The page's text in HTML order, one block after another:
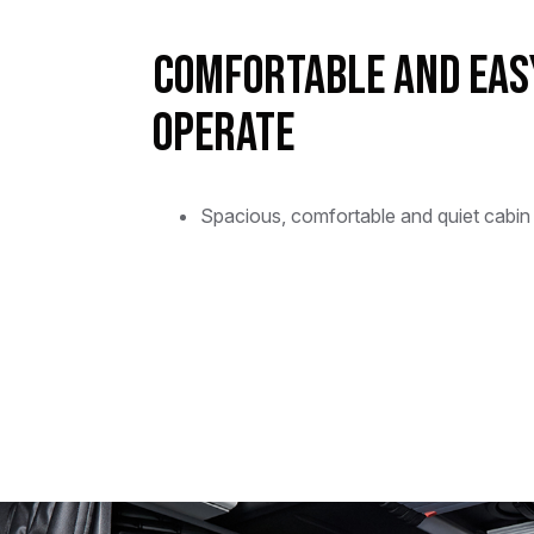
Comfortable and
Operate
Spacious, comfortable and quiet cabin